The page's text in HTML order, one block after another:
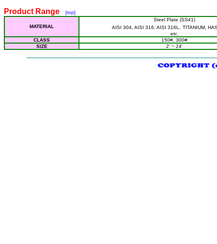
Product Range [top]
MATERIAL
Steel Plate (SS41)
AISI 304, AISI 316, AISI 316L,
TITANIUM,
etc.
CLASS
150#, 300#
SIZE
2' ~ 24'